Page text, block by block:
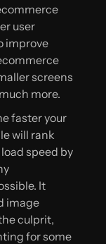
user
improve
screens
more.
faster your
will rank
speed by
It
image
culprit,
for some